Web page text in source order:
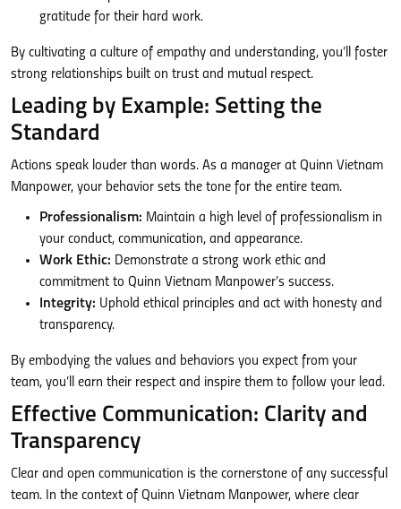
gratitude for their hard work.
By cultivating a culture of empathy and understanding, you’ll foster
strong relationships built on trust and mutual respect.
Leading by Example: Setting the
Standard
Actions speak louder than words. As a manager at Quinn Vietnam
Manpower, your behavior sets the tone for the entire team.
Professionalism: Maintain a high level of professionalism in
your conduct, communication, and appearance.
Work Ethic: Demonstrate a strong work ethic and
commitment to Quinn Vietnam Manpower’s success.
Integrity: Uphold ethical principles and act with honesty and
transparency.
By embodying the values and behaviors you expect from your
team, you’ll earn their respect and inspire them to follow your lead.
Effective Communication: Clarity and
Transparency
Clear and open communication is the cornerstone of any successful
team. In the context of Quinn Vietnam Manpower, where clear